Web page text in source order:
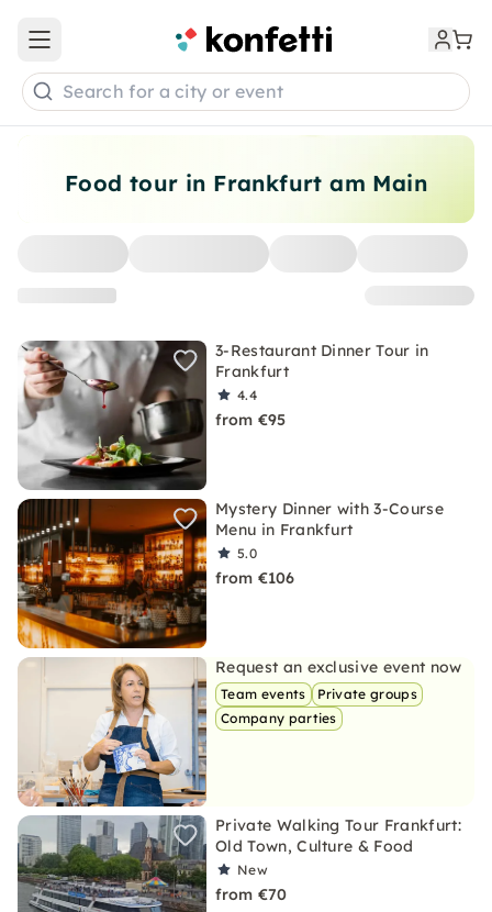
Food tour in Frankfurt am Main
3-Restaurant Dinner Tour in
Frankfurt
4.4
from €95
Mystery Dinner with 3-Course
Menu in Frankfurt
5.0
from €106
Request an exclusive event now
Team events
Private groups
Company parties
Private Walking Tour Frankfurt:
Old Town, Culture & Food
New
from €70
Open main menu
Search for a city or event